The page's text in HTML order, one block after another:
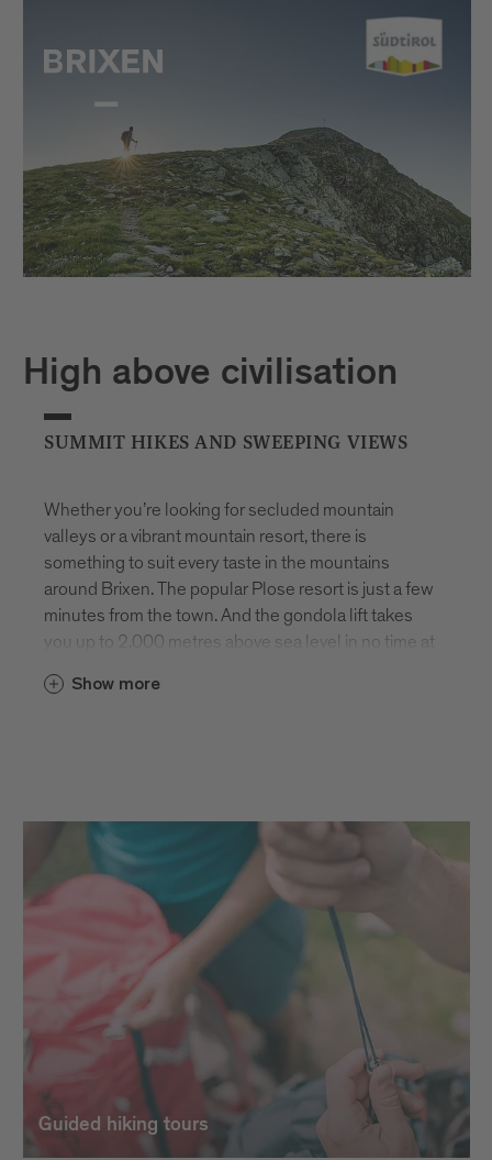
High above civilisation
SUMMIT HIKES AND SWEEPING VIEWS
Whether you’re looking for secluded mountain
valleys or a vibrant mountain resort, there is
something to suit every taste in the mountains
around Brixen. The popular Plose resort is just a few
minutes from the town. And the gondola lift takes
you up to 2,000 metres above sea level in no time at
hiking paths and summits to climb. The panoramic
and isolated summits. Here you can enjoy the
peace and tranquillity of nature to your heart’s
content.
Show more
Guided hiking tours